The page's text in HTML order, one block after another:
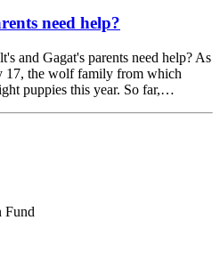
need help?
and Gagat's parents need help? As
17, the wolf family from which
puppies this year. So far,…
Fund